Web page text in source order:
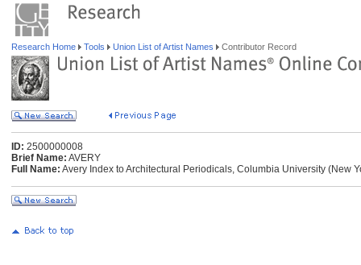
Research Home Tools Union List of Artist Names Contributor Record
ID: 2500000008
Brief Name: AVERY
Full Name: Avery Index to Architectural Periodicals, Columbia University (New